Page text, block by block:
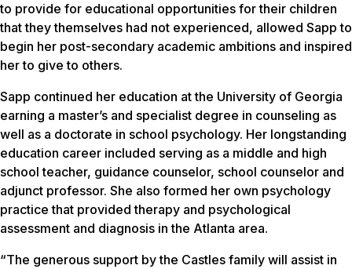
to provide for educational opportunities for their children
that they themselves had not experienced, allowed Sapp to
begin her post-secondary academic ambitions and inspired
her to give to others.
Sapp continued her education at the University of Georgia
earning a master’s and specialist degree in counseling as
well as a doctorate in school psychology. Her longstanding
education career included serving as a middle and high
school teacher, guidance counselor, school counselor and
adjunct professor. She also formed her own psychology
practice that provided therapy and psychological
assessment and diagnosis in the Atlanta area.
“The generous support by the Castles family will assist in